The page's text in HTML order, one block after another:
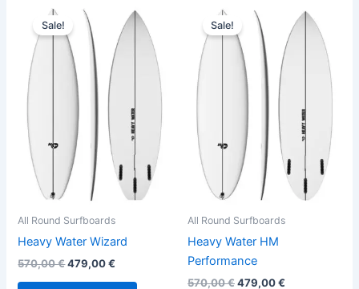
Sale!
All Round Surfboards
Heavy Water Wizard
570,00€
price
was:
570,00 €.
479,00€
price
is:
479,00 €.
This
product
has
multiple
variants.
options
may
be
chosen
on
Sale!
All Round Surfboards
Heavy Water HM
Performance
570,00€
price
was:
570,00 €.
479,00€
price
is:
479,00 €.
This
product
has
multiple
variants.
chosen
on